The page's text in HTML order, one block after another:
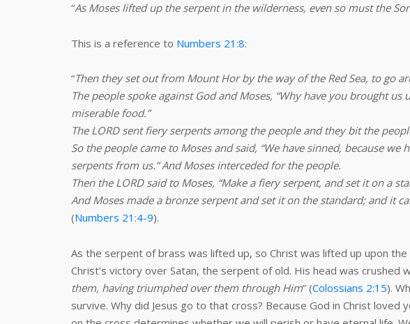
“As Moses lifted up the serpent in the wilderness, even so must the
This is a reference to Numbers 21:8:
“Then they set out from Mount Hor by the way of the Red Sea, to go
The people spoke against God and Moses, “Why have you brought
miserable food.”
The LORD sent fiery serpents among the people and they bit the
So the people came to Moses and said, “We have sinned, because
serpents from us.” And Moses interceded for the people.
Then the LORD said to Moses, “Make a fiery serpent, and set it on a
And Moses made a bronze serpent and set it on the standard; and it
(Numbers 21:4-9).
As the serpent of brass was lifted up, so Christ was lifted up upon
Christ’s victory over Satan, the serpent of old. His head was crushed
them, having triumphed over them through Him” (Colossians 2:15).
survive. Why did Jesus go to that cross? Because God in Christ